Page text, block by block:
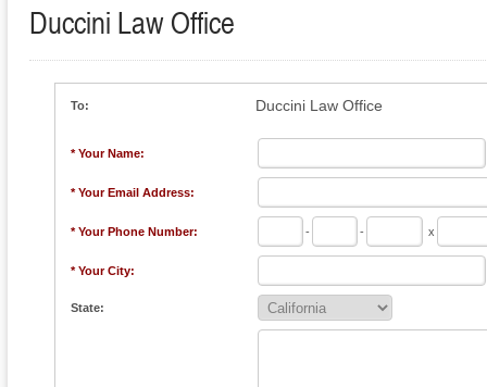
Duccini Law Office
To: Duccini Law Office
* Your Name:
* Your Email Address:
* Your Phone Number: - - x
* Your City:
State: